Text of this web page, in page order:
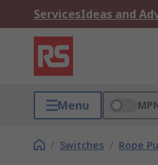
ServicesIdeas and
Menu
/ Switches / Rope